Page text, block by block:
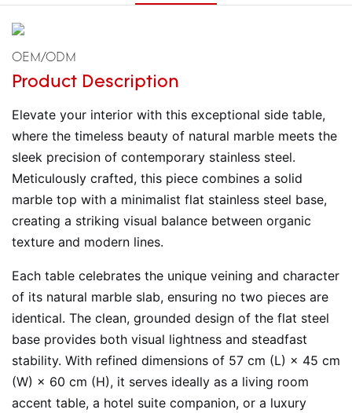
OEM/ODM
Product Description
Elevate your interior with this exceptional side table,
where the timeless beauty of natural marble meets the
sleek precision of contemporary stainless steel.
Meticulously crafted, this piece combines a solid
marble top with a minimalist flat stainless steel base,
creating a striking visual balance between organic
texture and modern lines.
Each table celebrates the unique veining and character
of its natural marble slab, ensuring no two pieces are
identical. The clean, grounded design of the flat steel
base provides both visual lightness and steadfast
stability. With refined dimensions of 57 cm (L) × 45 cm
(W) × 60 cm (H), it serves ideally as a living room
accent table, a hotel suite companion, or a luxury